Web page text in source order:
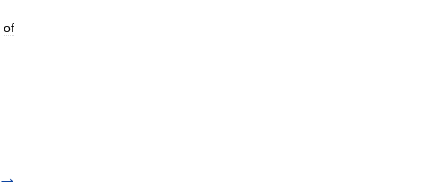
of